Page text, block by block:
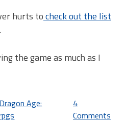
hurts tocheck out the list
the game as much as I
Dragon Age:
4
Comments